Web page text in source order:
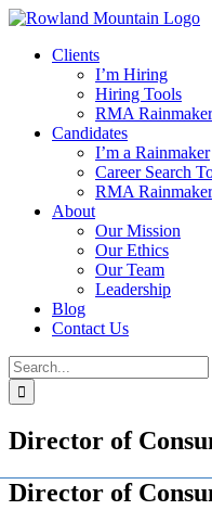
Skip
contentClients
I’m Hiring
Hiring Tools
RMA
Candidates
I’m a Rainmaker
Career Search
RMA
About
Our Mission
Our Ethics
Our Team
Leadership
Blog
Contact Us
Search
for:
Director of
Director of